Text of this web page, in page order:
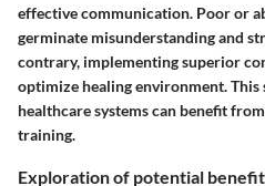
effective communication. Poor or
germinate misunderstanding and
contrary, implementing superior
optimize healing environment.
healthcare systems can benefit
training.
Exploration of potential